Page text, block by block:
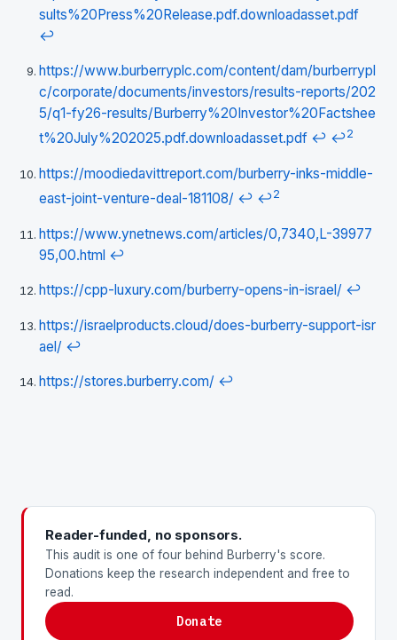
sults%20Press%20Release.pdf.downloadasset.pdf
↩
https://www.burberryplc.com/content/dam/burberrypl
c/corporate/documents/investors/results-reports/202
5/q1-fy26-results/Burberry%20Investor%20Factshee
t%20July%202025.pdf.downloadasset.pdf ↩ ↩2
https://moodiedavittreport.com/burberry-inks-middle-
east-joint-venture-deal-181108/ ↩ ↩2
https://www.ynetnews.com/articles/0,7340,L-39977
95,00.html ↩
https://cpp-luxury.com/burberry-opens-in-israel/ ↩
https://israelproducts.cloud/does-burberry-support-isr
ael/ ↩
https://stores.burberry.com/ ↩
Reader-funded, no sponsors.
This audit is one of four behind Burberry's score.
Donations keep the research independent and free to
read.
Donate